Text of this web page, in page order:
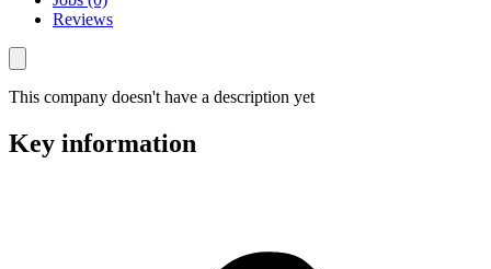
Reviews
This company doesn't have a description yet
Key information